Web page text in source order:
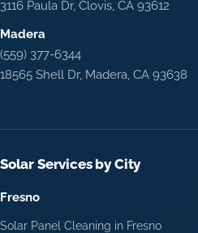
3116 Paula Dr, Clovis, CA 93612
Madera
(559) 377-6344
18565 Shell Dr, Madera, CA 93638
Solar Services by City
Fresno
Solar Panel Cleaning in Fresno